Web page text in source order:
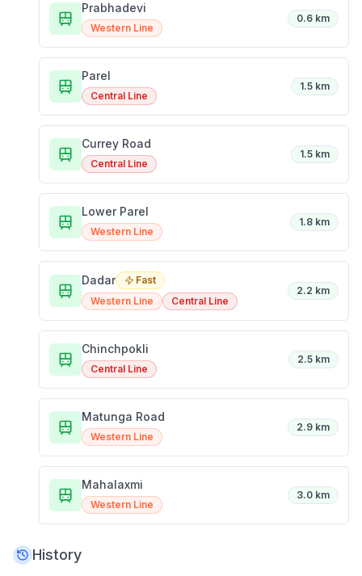
Prabhadevi
Western Line
0.6 km
Parel
Central Line
1.5 km
Currey Road
Central Line
1.5 km
Lower Parel
Western Line
1.8 km
Dadar
Fast
Western Line
Central Line
2.2 km
Chinchpokli
Central Line
2.5 km
Matunga Road
Western Line
2.9 km
Mahalaxmi
Western Line
3.0 km
History